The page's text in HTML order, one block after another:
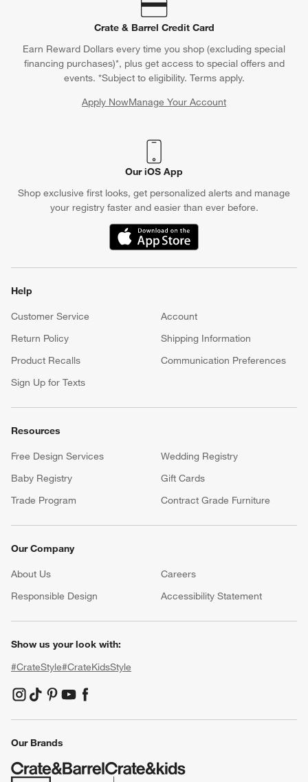
Crate & Barrel Credit Card
Earn Reward Dollars every time you shop (excluding special
financing purchases)*, plus get access to special offers and
events. *Subject to eligibility. Terms apply.
Apply NowManage Your Account
(Opens in new window)
Our iOS App
Shop exclusive first looks, get personalized alerts and manage
your registry faster and easier than ever before.
(Opens in new window)
Help
Customer Service
Account
Return Policy
Shipping Information
Product Recalls
Communication Preferences
Sign Up for Texts
Resources
Free Design Services
Wedding Registry
Baby Registry
Gift Cards
Trade Program
Contract Grade Furniture
Our Company
About Us Careers
Responsible Design
Accessibility Statement
Show us your look with:
#CrateStyle#CrateKidsStyle
(Opens in new window)
(Opens in new window)
(Opens in new window)
(Opens in new window)
(Opens in new window)
Our Brands